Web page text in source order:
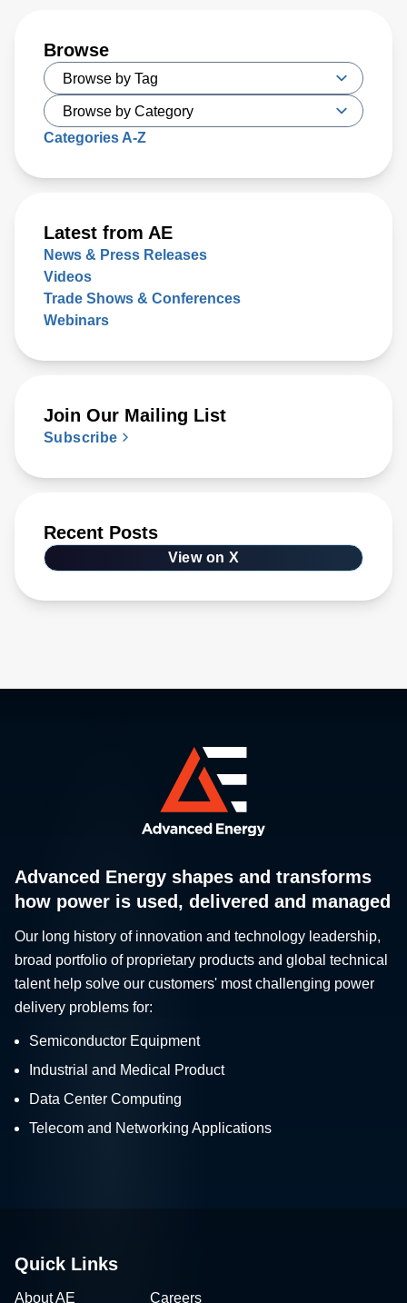
Browse
Categories A-Z
Latest from AE
News & Press Releases
Videos
Trade Shows & Conferences
Webinars
Join Our Mailing List
Subscribe
Recent Posts
View on X
Advanced Energy shapes and transforms
how power is used, delivered and managed
Our long history of innovation and technology leadership,
broad portfolio of proprietary products and global technical
talent help solve our customers' most challenging power
delivery problems for:
Semiconductor Equipment
Industrial and Medical Product
Data Center Computing
Telecom and Networking Applications
Quick Links
About AE Careers